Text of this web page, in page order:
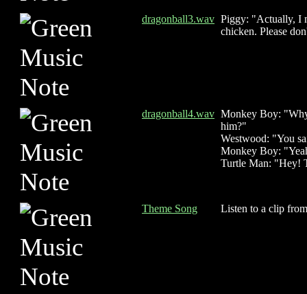
dragonball3.wav Piggy: "Actually, I
chicken. Please
dragonball4.wav Monkey Boy:
him?"
Westwood: "You
Monkey Boy:
Turtle Man: "Hey!
Theme Song Listen to a clip